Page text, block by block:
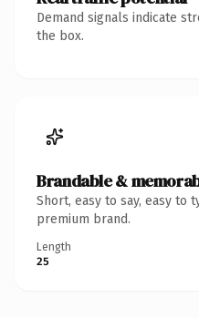
Demand signals indicate
the box.
Brandable &
Short, easy to say, easy to
premium brand.
Length
25